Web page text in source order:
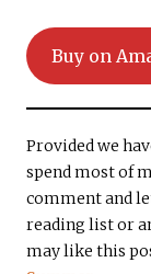
Buy on
Provided we
spend most of
comment and
reading list or
may like this